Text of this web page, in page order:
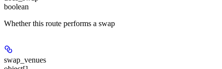
boolean
Whether this route performs a swap
swap_venues